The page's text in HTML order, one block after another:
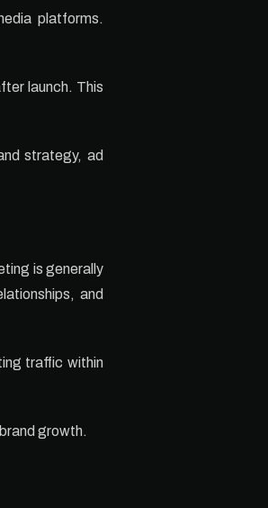
platforms.
launch. This
strategy, ad
is generally
and
traffic within
growth.